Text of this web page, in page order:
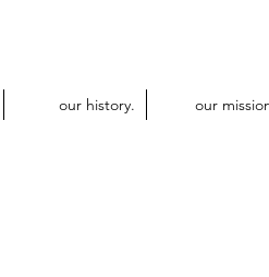
our history. our